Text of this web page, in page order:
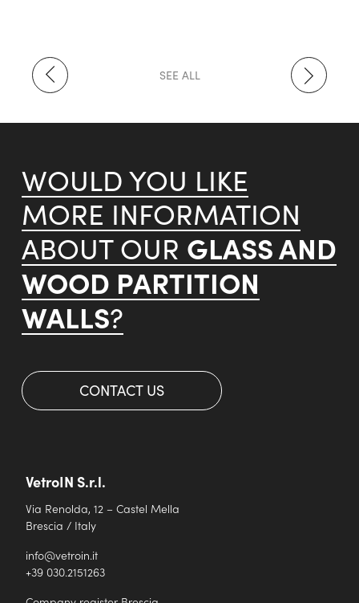
SEE ALL
WOULD YOU LIKE
MORE INFORMATION
ABOUT OUR GLASS AND
WOOD PARTITION
WALLS?
CONTACT US
VetroIN S.r.l.
Via Renolda, 12 – Castel Mella
Brescia / Italy
info@vetroin.it
+39 030.2151263